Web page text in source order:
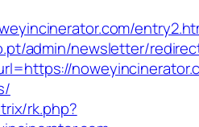
admin/newsletter/
rk.php?